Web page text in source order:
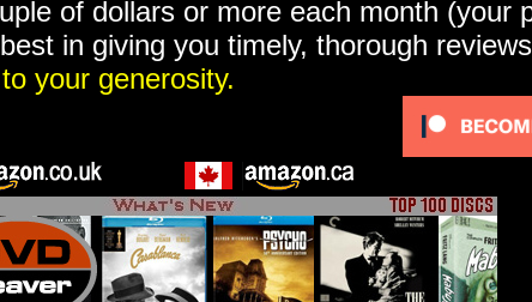
of dollars or more each month (your
in giving you timely, thorough
your generosity.